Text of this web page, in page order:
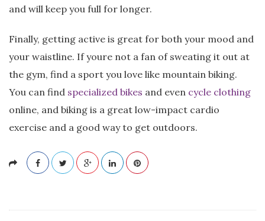
and will keep you full for longer.
Finally, getting active is great for both your mood and
your waistline. If youre not a fan of sweating it out at
the gym, find a sport you love like mountain biking.
You can find specialized bikes and even cycle clothing
online, and biking is a great low-impact cardio
exercise and a good way to get outdoors.